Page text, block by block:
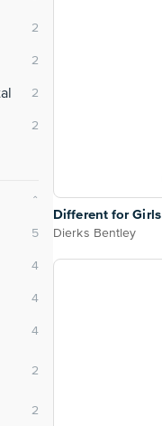
⌃
Different for Girls
Dierks Bentley